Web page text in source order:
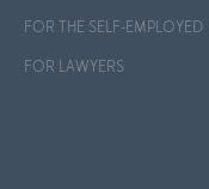
FOR THE SELF-EMPLOYED
FOR LAWYERS